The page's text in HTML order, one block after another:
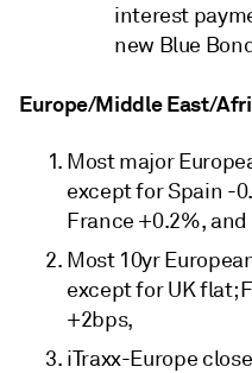
interest
new Blue
Europe/Middle East/
Most major
except for Spain -
France +0.2%, and
Most 10yr
except for UK flat;
+2bps,
iTraxx-Europe